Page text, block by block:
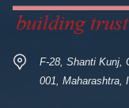
F-28, Shanti Kunj,
001, Maharashtra,